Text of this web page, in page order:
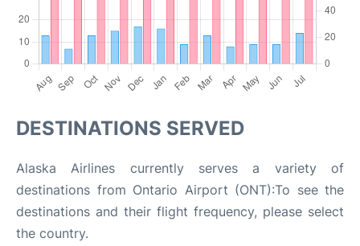
DESTINATIONS SERVED
Alaska Airlines currently serves a variety of
destinations from Ontario Airport (ONT):To see the
destinations and their flight frequency, please select
the country.